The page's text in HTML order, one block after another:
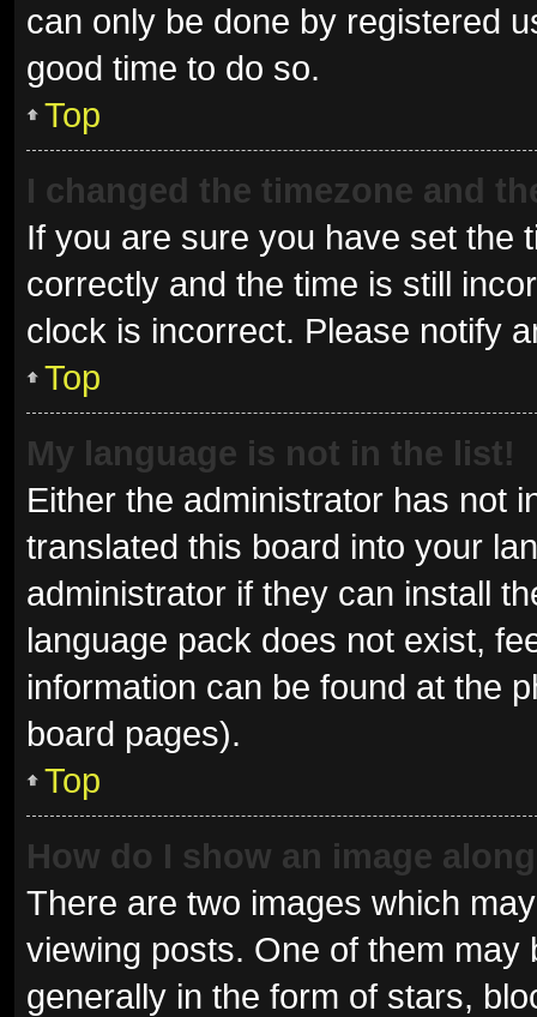
can only be done by registered
good time to do so.
Top
I changed the timezone and
If you are sure you have set the
correctly and the time is still
clock is incorrect. Please notify
Top
My language is not in the list!
Either the administrator has not
translated this board into your
administrator if they can install
language pack does not exist,
information can be found at the
board pages).
Top
How do I show an image
There are two images which
viewing posts. One of them
generally in the form of stars,